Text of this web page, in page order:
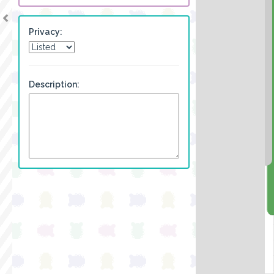
Privacy:
Description: